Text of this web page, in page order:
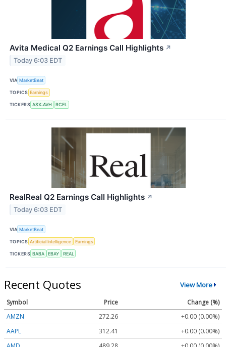
Avita Medical Q2 Earnings Call Highlights ↗
Today 6:03 EDT
VIA MarketBeat
TOPICS Earnings
TICKERS ASX:AVH RCEL
RealReal Q2 Earnings Call Highlights ↗
Today 6:03 EDT
VIA MarketBeat
TOPICS Artificial Intelligence Earnings
TICKERS BABA EBAY REAL
Recent Quotes View More
Symbol Price
Change (%)
AMZN
272.26
+0.00 (0.00%)
AAPL
312.41
+0.00 (0.00%)